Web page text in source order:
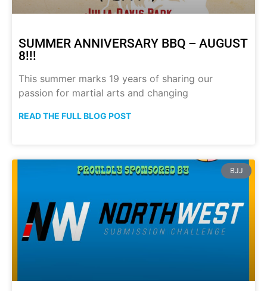
SUMMER ANNIVERSARY BBQ – AUGUST
8!!!
This summer marks 19 years of sharing our
passion for martial arts and changing
READ THE FULL BLOG POST
BJJ